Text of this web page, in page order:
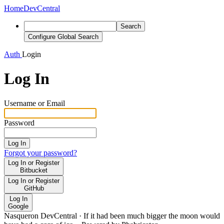
HomeDevCentral
Search
Configure Global Search
Auth Login
Log In
Username or Email
Password
Log In
Forgot your password?
Log In or Register
Bitbucket
Log In or Register
GitHub
Log In
Google
Nasqueron DevCentral · If it had been much bigger the moon would